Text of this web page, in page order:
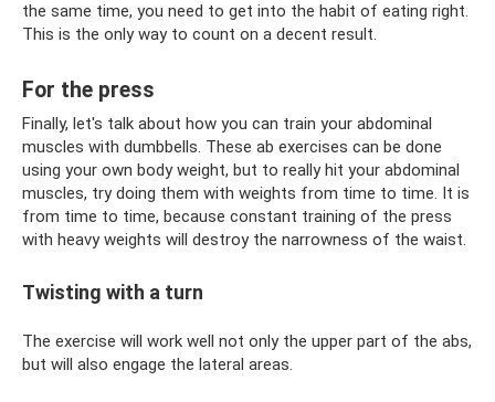
the same time, you need to get into the habit of eating right.
This is the only way to count on a decent result.
For the press
Finally, let's talk about how you can train your abdominal
muscles with dumbbells. These ab exercises can be done
using your own body weight, but to really hit your abdominal
muscles, try doing them with weights from time to time. It is
from time to time, because constant training of the press
with heavy weights will destroy the narrowness of the waist.
Twisting with a turn
The exercise will work well not only the upper part of the abs,
but will also engage the lateral areas.